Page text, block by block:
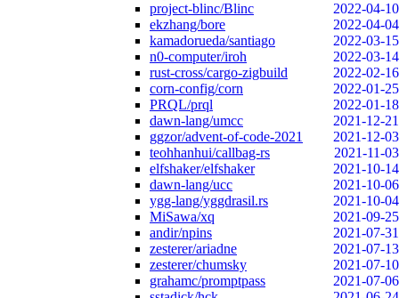
project-blinc/Blinc
2022-04-10
ekzhang/bore
2022-04-04
kamadorueda/santiago
2022-03-15
n0-computer/iroh
2022-03-14
rust-cross/cargo-zigbuild
2022-02-16
corn-config/corn
2022-01-25
PRQL/prql
2022-01-18
dawn-lang/umcc
2021-12-21
ggzor/advent-of-code-2021
2021-12-03
teohhanhui/callbag-rs
2021-11-03
elfshaker/elfshaker
2021-10-14
dawn-lang/ucc
2021-10-06
ygg-lang/yggdrasil.rs
2021-10-04
MiSawa/xq
2021-09-25
andir/npins
2021-07-31
zesterer/ariadne
2021-07-13
zesterer/chumsky
2021-07-10
grahamc/promptpass
2021-07-06